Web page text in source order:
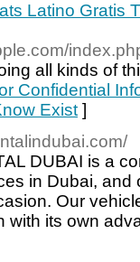
Latino Gratis
all kinds of
Confidential
Exist ]
DUBAI is a
in Dubai, and
Our
with its own